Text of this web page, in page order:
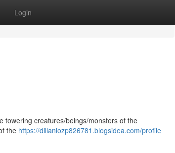
Login
towering creatures/beings/monsters of the
the https://dillaniozp826781.blogsidea.com/profile